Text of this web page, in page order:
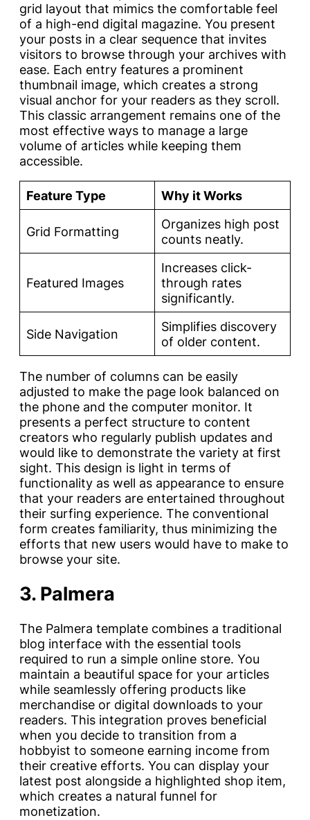
grid layout that mimics the comfortable feel
of a high-end digital magazine. You present
your posts in a clear sequence that invites
visitors to browse through your archives with
ease. Each entry features a prominent
thumbnail image, which creates a strong
visual anchor for your readers as they scroll.
This classic arrangement remains one of the
most effective ways to manage a large
volume of articles while keeping them
accessible.
Feature Type Why it Works
Grid Formatting
Organizes high post
counts neatly.
Featured Images
Increases click-
through rates
significantly.
Side Navigation
Simplifies discovery
of older content.
The number of columns can be easily
adjusted to make the page look balanced on
the phone and the computer monitor. It
presents a perfect structure to content
creators who regularly publish updates and
would like to demonstrate the variety at first
sight. This design is light in terms of
functionality as well as appearance to ensure
that your readers are entertained throughout
their surfing experience. The conventional
form creates familiarity, thus minimizing the
efforts that new users would have to make to
browse your site.
3. Palmera
The Palmera template combines a traditional
blog interface with the essential tools
required to run a simple online store. You
maintain a beautiful space for your articles
while seamlessly offering products like
merchandise or digital downloads to your
readers. This integration proves beneficial
when you decide to transition from a
hobbyist to someone earning income from
their creative efforts. You can display your
latest post alongside a highlighted shop item,
which creates a natural funnel for
monetization.